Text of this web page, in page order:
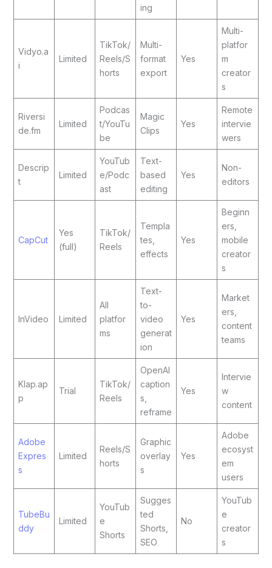
ing
Vidyo.a
i
Limited
TikTok/
Reels/S
horts
Multi-
format
export
Yes
Multi-
platfor
m
creator
s
Riversi
de.fm
Limited
Podcas
t/YouTu
be
Magic
Clips
Yes
Remote
intervie
wers
Descrip
t
Limited
YouTub
e/Podc
ast
Text-
based
editing
Yes
Non-
editors
CapCut
Yes
(full)
TikTok/
Reels
Templa
tes,
effects
Yes
Beginn
ers,
mobile
creator
s
InVideo Limited
All
platfor
ms
Text-
to-
video
generat
ion
Yes
Market
ers,
content
teams
Klap.ap
p
Trial
TikTok/
Reels
OpenAI
caption
s,
reframe
Yes
Intervie
w
content
Adobe
Expres
s
Limited
Reels/S
horts
Graphic
overlay
s
Yes
Adobe
ecosyst
em
users
TubeBu
ddy
Limited
YouTub
e
Shorts
Sugges
ted
Shorts,
SEO
No
YouTub
e
creator
s